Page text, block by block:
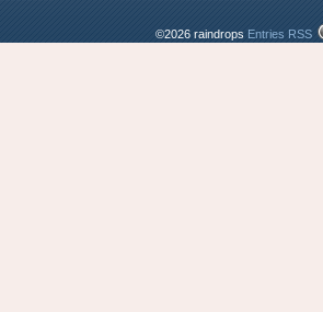
©2026 raindrops Entries RSS